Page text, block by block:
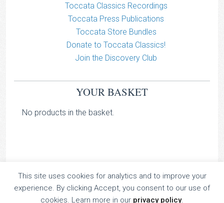
Toccata Classics Recordings
Toccata Press Publications
Toccata Store Bundles
Donate to Toccata Classics!
Join the Discovery Club
YOUR BASKET
No products in the basket.
TOCCATA CLASSICS
This site uses cookies for analytics and to improve your
experience. By clicking Accept, you consent to our use of
cookies. Learn more in our privacy policy.